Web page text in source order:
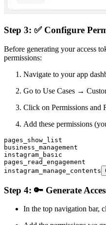
Step 3: ✅ Configure
Before generating your access
permissions:
Navigate to your app
Go to Use Cases →
Click on Permissions and
Add these permissions
pages_show_list
business_management
instagram_basic
pages_read_engagement
instagram_manage_contents
Step 4: 🔑 Generate
In the top navigation bar,